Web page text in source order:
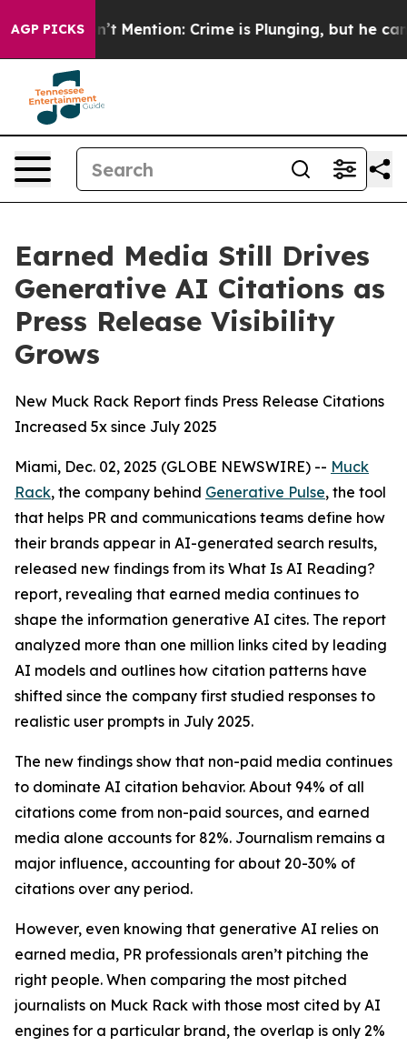
AGP PICKS
Won’t Mention: Crime is Plunging, but he can’t
Earned Media Still Drives
Generative AI Citations as
Press Release Visibility
Grows
New Muck Rack Report finds Press Release Citations
Increased 5x since July 2025
Miami, Dec. 02, 2025 (GLOBE NEWSWIRE) -- Muck
Rack, the company behind Generative Pulse, the tool
that helps PR and communications teams define how
their brands appear in AI-generated search results,
released new findings from its What Is AI Reading?
report, revealing that earned media continues to
shape the information generative AI cites. The report
analyzed more than one million links cited by leading
AI models and outlines how citation patterns have
shifted since the company first studied responses to
realistic user prompts in July 2025.
The new findings show that non-paid media continues
to dominate AI citation behavior. About 94% of all
citations come from non-paid sources, and earned
media alone accounts for 82%. Journalism remains a
major influence, accounting for about 20-30% of
citations over any period.
However, even knowing that generative AI relies on
earned media, PR professionals aren’t pitching the
right people. When comparing the most pitched
journalists on Muck Rack with those most cited by AI
engines for a particular brand, the overlap is only 2%